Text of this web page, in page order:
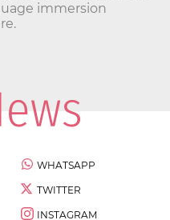
immersion
WHATSAPP
TWITTER
INSTAGRAM